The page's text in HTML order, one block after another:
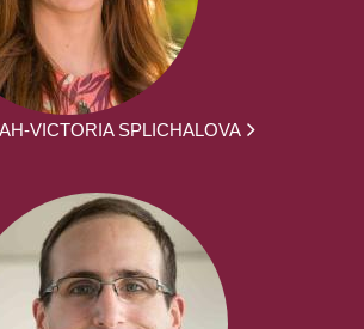
VICTORIA SPLICHALOVA